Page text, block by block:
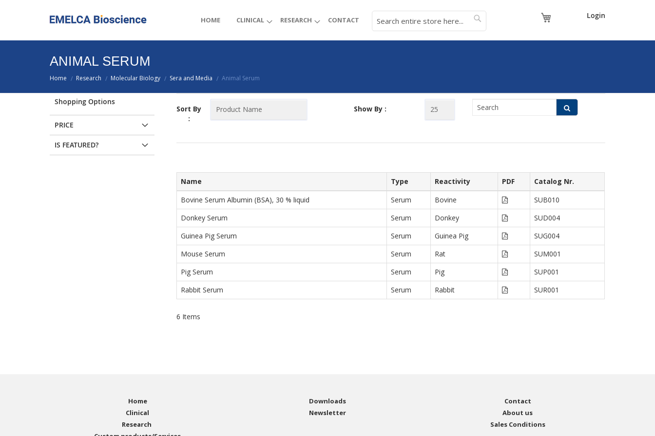
HOME CLINICAL RESEARCH CONTACT Login
ANIMAL SERUM
Home / Research / Molecular Biology / Sera and Media / Animal Serum
Sort By
:
Show By :
Name Type Reactivity PDF
Catalog Nr.
Bovine Serum Albumin (BSA), 30 % liquid
Serum Bovine
SUB010
Donkey Serum
Serum Donkey
SUD004
Guinea Pig Serum
Serum Guinea Pig
SUG004
Mouse Serum
Serum Rat
SUM001
Pig Serum
Serum Pig
SUP001
Rabbit Serum
Serum Rabbit SUR001
6 Items
Shopping Options
PRICE
IS FEATURED?
Home
Clinical
Research
Downloads
Newsletter
Contact
About us
Sales Conditions